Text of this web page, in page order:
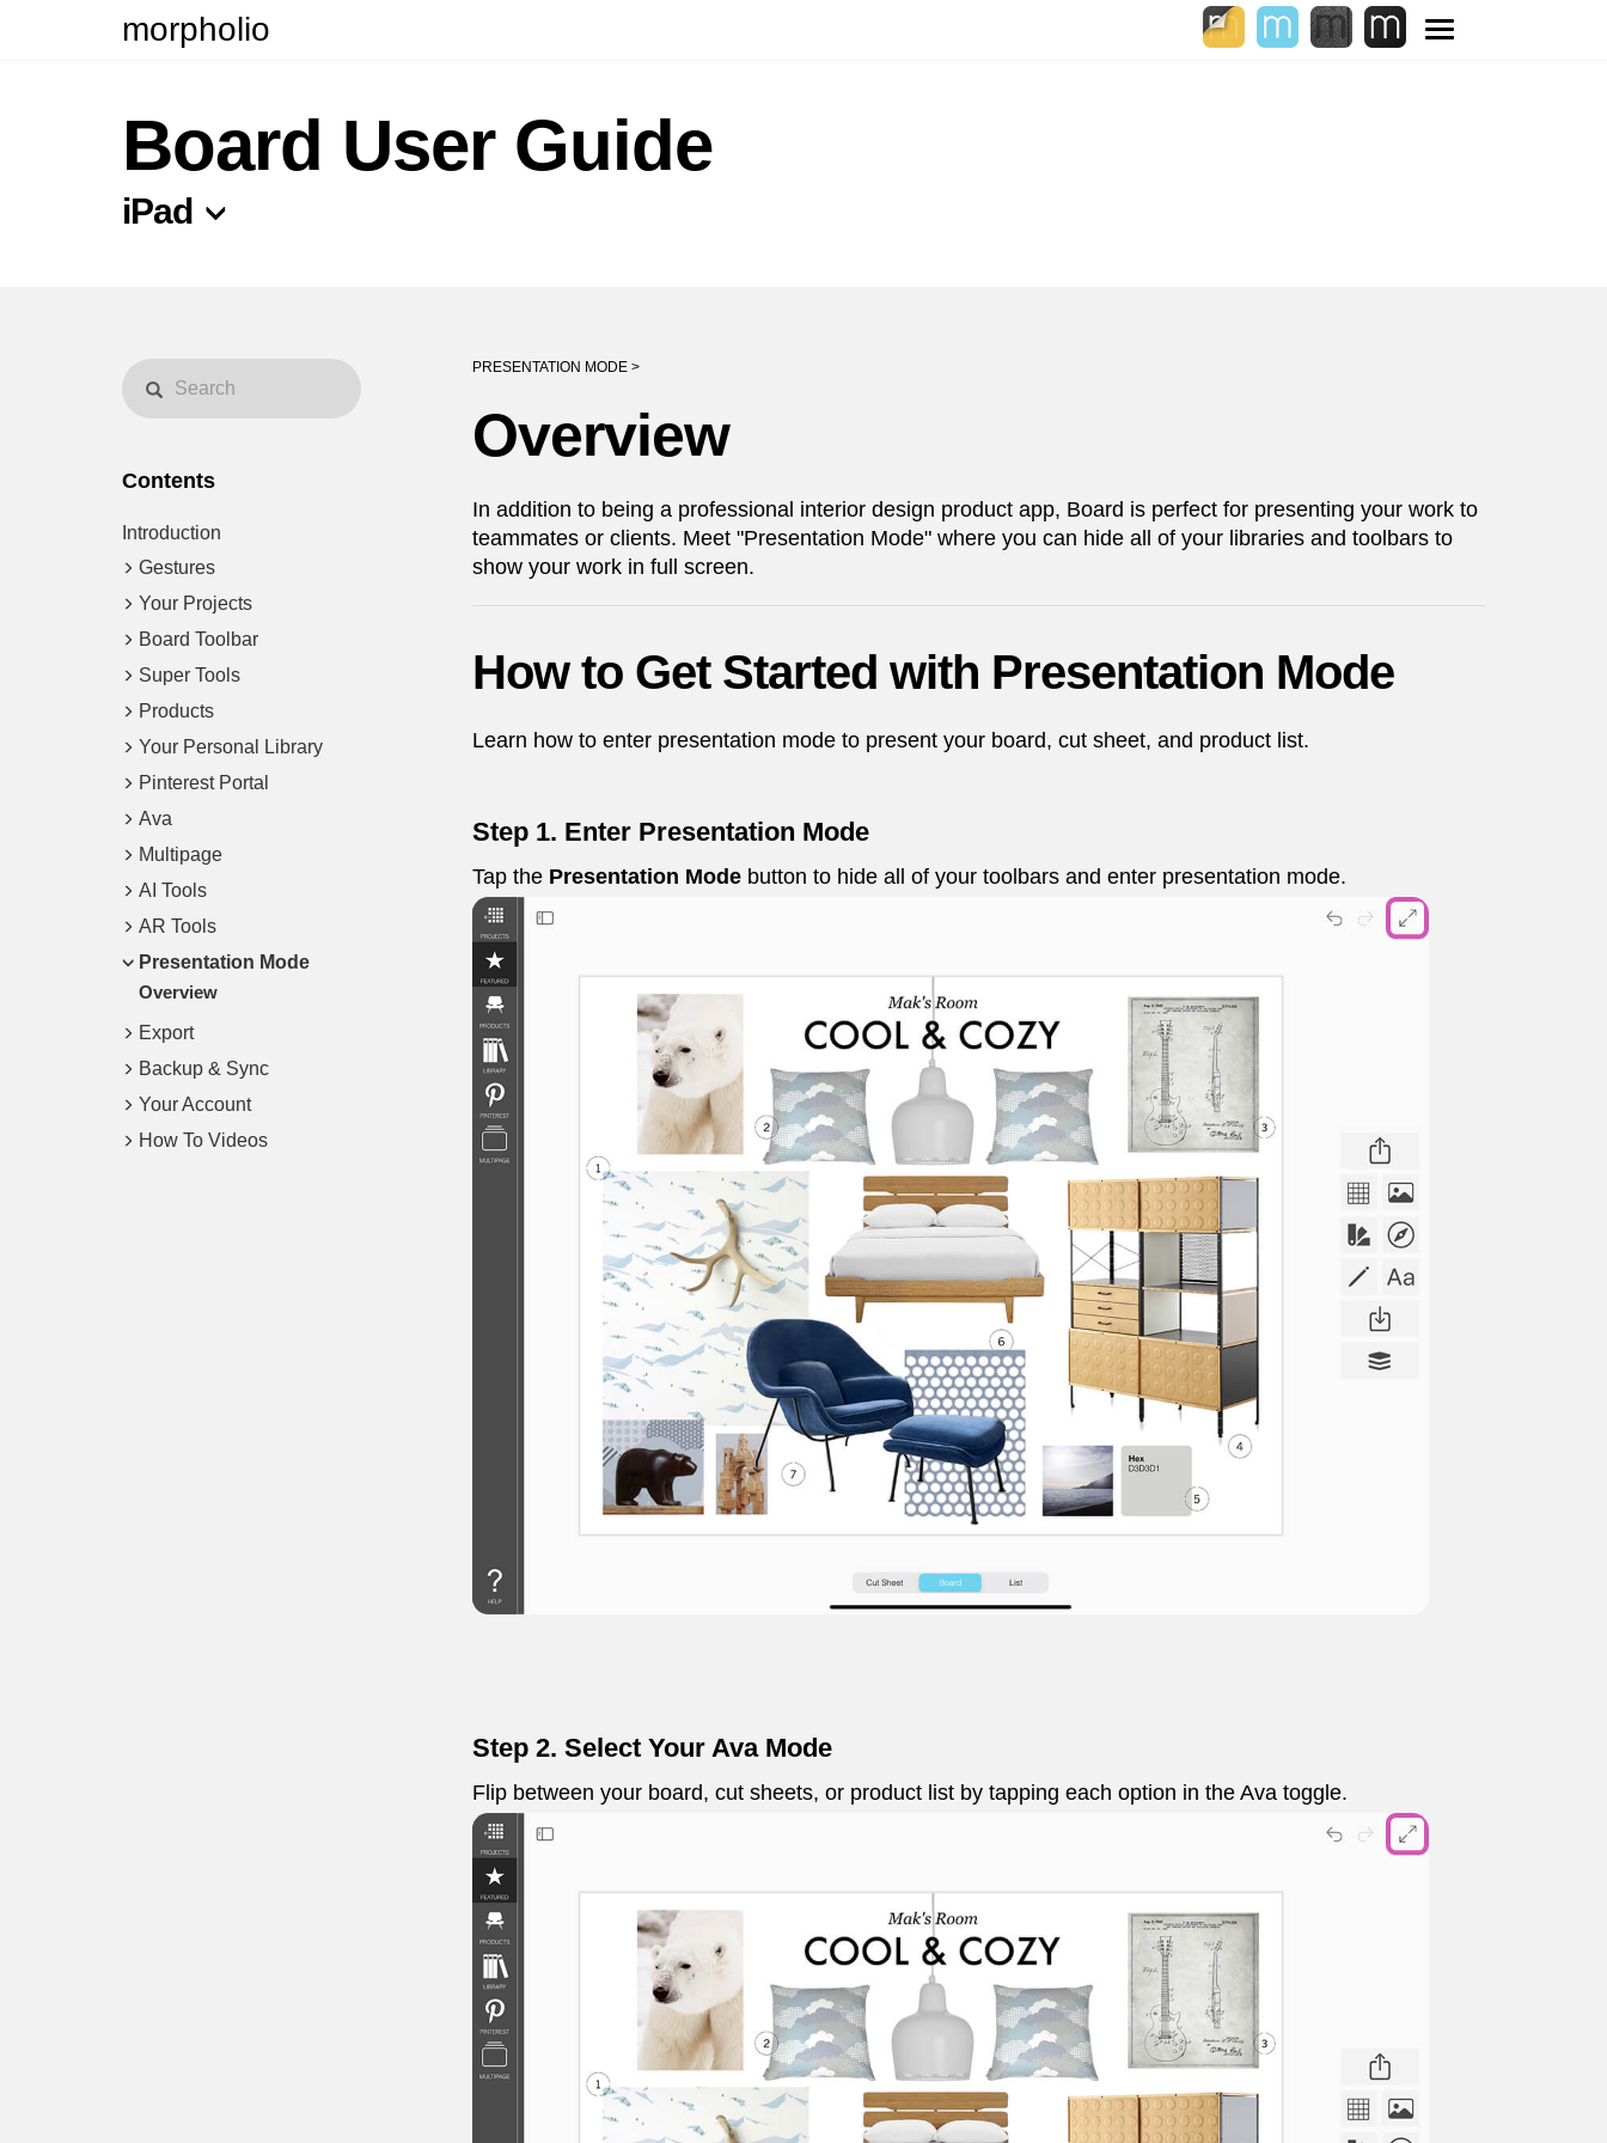
Toggle
navigation
morpholio
Board User Guide
iPad
Contents
Introduction
Gestures
Your Projects
Board Toolbar
Super Tools
Products
Your Personal Library
Pinterest Portal
Ava
Multipage
AI Tools
AR Tools
Presentation Mode
Overview
Export
Backup & Sync
Your Account
How To Videos
PRESENTATION MODE >
Overview
In addition to being a professional interior design product app, Board is perfect for presenting your work to
teammates or clients. Meet "Presentation Mode" where you can hide all of your libraries and toolbars to
show your work in full screen.
How to Get Started with Presentation Mode
Learn how to enter presentation mode to present your board, cut sheet, and product list.
Step 1. Enter Presentation Mode
Tap the Presentation Mode button to hide all of your toolbars and enter presentation mode.
Step 2. Select Your Ava Mode
Flip between your board, cut sheets, or product list by tapping each option in the Ava toggle.